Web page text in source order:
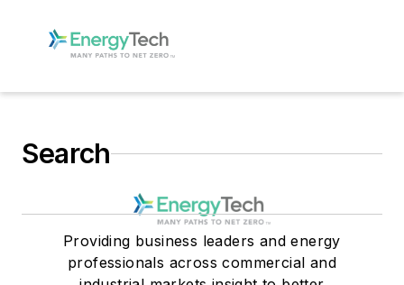
Search
Providing business leaders and energy
professionals across commercial and